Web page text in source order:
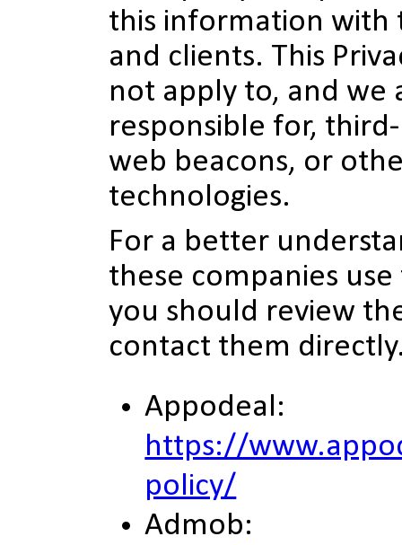
this information with
and clients. This
not apply to, and we
responsible for,
web beacons, or
technologies.
For a better
these companies
you should review
contact them
Appodeal:
https://
policy/
Admob: